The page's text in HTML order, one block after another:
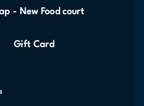
- New Food court
Gift Card